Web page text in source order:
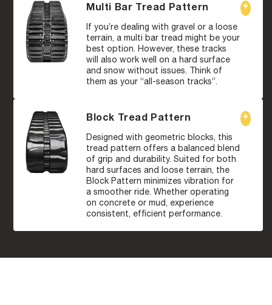
Multi Bar Tread Pattern
If you’re dealing with gravel or a loose
terrain, a multi bar tread might be your
best option. However, these tracks
will also work well on a hard surface
and snow without issues. Think of
them as your “all-season tracks”.
Block Tread Pattern
Designed with geometric blocks, this
tread pattern offers a balanced blend
of grip and durability. Suited for both
hard surfaces and loose terrain, the
Block Pattern minimizes vibration for
a smoother ride. Whether operating
on concrete or mud, experience
consistent, efficient performance.